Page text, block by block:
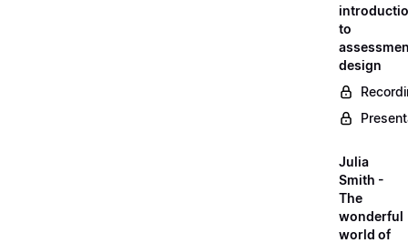
to
design
Julia
Smith -
The
wonderful
world of